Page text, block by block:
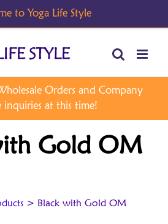
Gold OM
> Black with Gold OM